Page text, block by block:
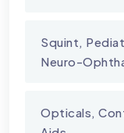
Squint,
Neuro-
Opticals,